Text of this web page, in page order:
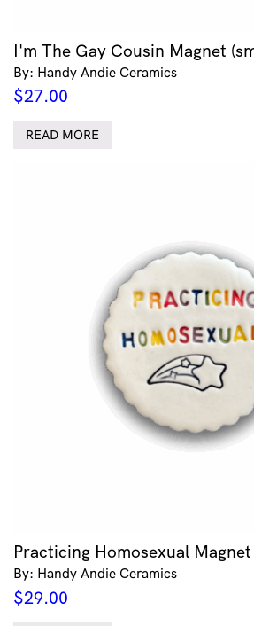
I'm The Gay Cousin Magnet
By: Handy Andie Ceramics
$27.00
READ MORE
Practicing Homosexual
By: Handy Andie Ceramics
$29.00